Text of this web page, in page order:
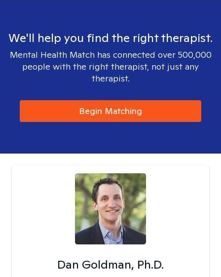
We'll help you find the right therapist.
Mental Health Match has connected over 500,000
people with the right therapist, not just any
therapist.
Begin Matching
Dan Goldman, Ph.D.